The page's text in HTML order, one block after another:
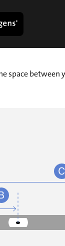
space between